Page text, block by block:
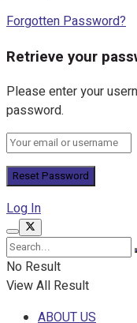
Forgotten Password?
Retrieve your
Please enter your
password.
Log In
No Result
View All Result
ABOUT US